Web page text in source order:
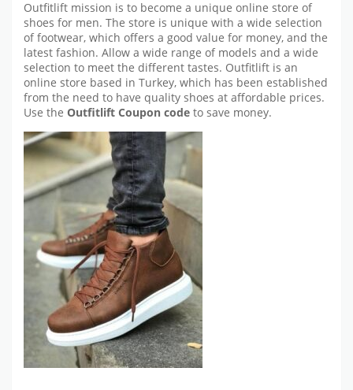
Outfitlift mission is to become a unique online store of
shoes for men. The store is unique with a wide selection
of footwear, which offers a good value for money, and the
latest fashion. Allow a wide range of models and a wide
selection to meet the different tastes. Outfitlift is an
online store based in Turkey, which has been established
from the need to have quality shoes at affordable prices.
Use the Outfitlift Coupon code to save money.